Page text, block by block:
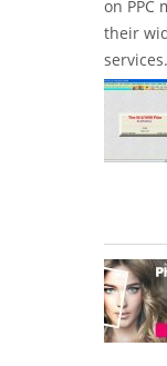
on PPC
their